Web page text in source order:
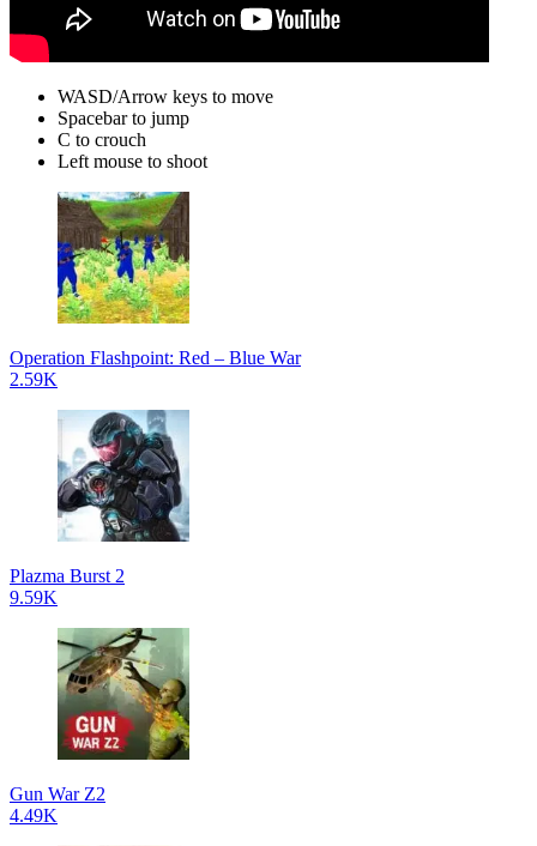
WASD/Arrow keys to move
Spacebar to jump
C to crouch
Left mouse to shoot
Operation Flashpoint: Red – Blue War
2.59K
Plazma Burst 2
9.59K
Gun War Z2
4.49K